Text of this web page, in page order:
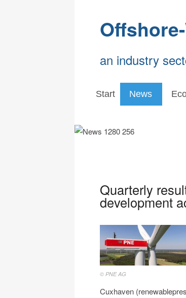
an industry
Start News
Quarterly
development
© PNE AG
Cuxhaven